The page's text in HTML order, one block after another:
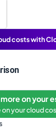
costs with
on your
on your cloud